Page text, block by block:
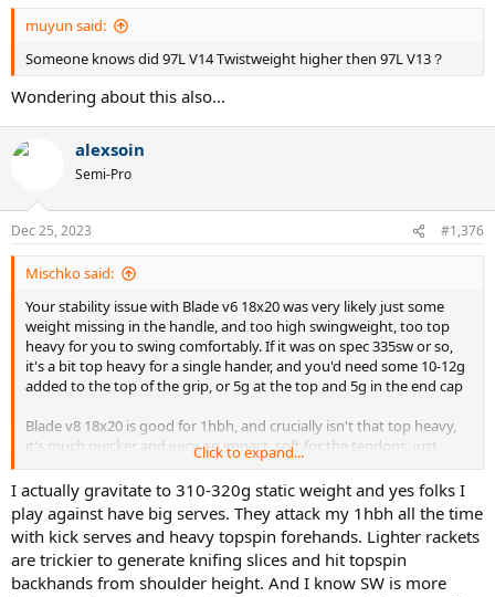
:
muyun said:
Someone knows did 97L V14 Twistweight higher then 97L V13？
Wondering about this also...
alexsoin
Semi-Pro
Dec 25, 2023 #1,376
Mischko said:
Your stability issue with Blade v6 18x20 was very likely just some
weight missing in the handle, and too high swingweight, too top
heavy for you to swing comfortably. If it was on spec 335sw or so,
it's a bit top heavy for a single hander, and you'd need some 10-12g
added to the top of the grip, or 5g at the top and 5g in the end cap
Blade v8 18x20 is good for 1hbh, and crucially isn't that top heavy,
it's much quicker and juicy on impact, soft for the tendons, just
make sure you find one on spec sw wise, at 326-328 or so, 295sw
unstrung
Also there's new v9 arriving any day, Speed Pro is even better on
1hbh, new version also arriving any day now, Aux Extreme Tour is
also fabulous for 1hbh
Click to expand...
I actually gravitate to 310-320g static weight and yes folks I
play against have big serves. They attack my 1hbh all the time
with kick serves and heavy topspin forehands. Lighter rackets
are trickier to generate knifing slices and hit topspin
backhands from shoulder height. And I know SW is more